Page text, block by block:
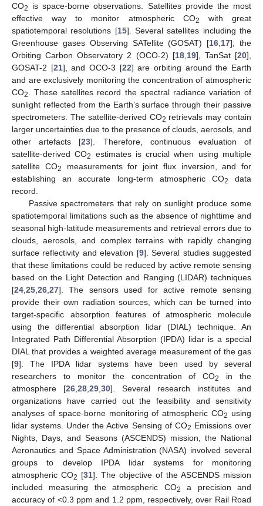
CO2
is space-borne observations. Satellites provide the most
effective way to monitor atmospheric CO2
with great
spatiotemporal resolutions [15]. Several satellites including the
Greenhouse gases Observing SATellite (GOSAT) [16 17], the
Orbiting Carbon Observatory 2 (OCO-2) [18, 19], TanSat [20],
GOSAT-2 [21], and OCO-3 [22] are orbiting around the Earth
and are exclusively monitoring the concentration of atmospheric
CO2
. These satellites record the spectral radiance variation of
sunlight reflected from the Earth’s surface through their passive
spectrometers. The satellite-derived CO2 retrievals may contain
larger uncertainties due to the presence of clouds, aerosols, and
other artefacts [23]. Therefore, continuous evaluation of
satellite-derived CO2
estimates is crucial when using multiple
satellite CO2
measurements for joint flux inversion, and for
establishing an accurate long-term atmospheric CO2
data
record.
Passive spectrometers that rely on sunlight produce some
spatiotemporal limitations such as the absence of nighttime and
seasonal high-latitude measurements and retrieval errors due to
clouds, aerosols, and complex terrains with rapidly changing
surface reflectivity and elevation [9]. Several studies suggested
that these limitations could be reduced by active remote sensing
based on the Light Detection and Ranging (LIDAR) techniques
[24 25 26 27]. The sensors used for active remote sensing
provide their own radiation sources, which can be turned into
target-specific absorption features of atmospheric molecule
using the differential absorption lidar (DIAL) technique. An
Integrated Path Differential Absorption (IPDA) lidar is a special
DIAL that provides a weighted average measurement of the gas
[9]. The IPDA lidar systems have been used by several
researchers to monitor the concentration of CO2
in the
atmosphere [26 28 29 30]. Several research institutes and
organizations have carried out the feasibility and sensitivity
analyses of space-borne monitoring of atmospheric CO2 using
lidar systems. Under the Active Sensing of CO2 Emissions over
Nights, Days, and Seasons (ASCENDS) mission, the National
Aeronautics and Space Administration (NASA) involved several
groups to develop IPDA lidar systems for monitoring
atmospheric CO2 [31]. The objective of the ASCENDS mission
included measuring the atmospheric CO2
a precision and
accuracy of <0.3 ppm and 1.2 ppm, respectively, over Rail Road